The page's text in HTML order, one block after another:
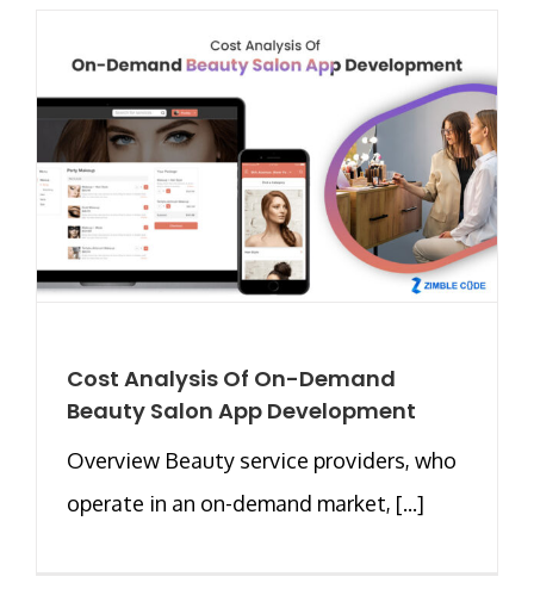
Cost Analysis Of On-Demand
Beauty Salon App Development
Overview Beauty service providers, who
operate in an on-demand market, [...]